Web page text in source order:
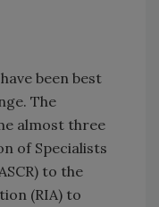
been best
The
almost three
of Specialists
to the
(RIA) to